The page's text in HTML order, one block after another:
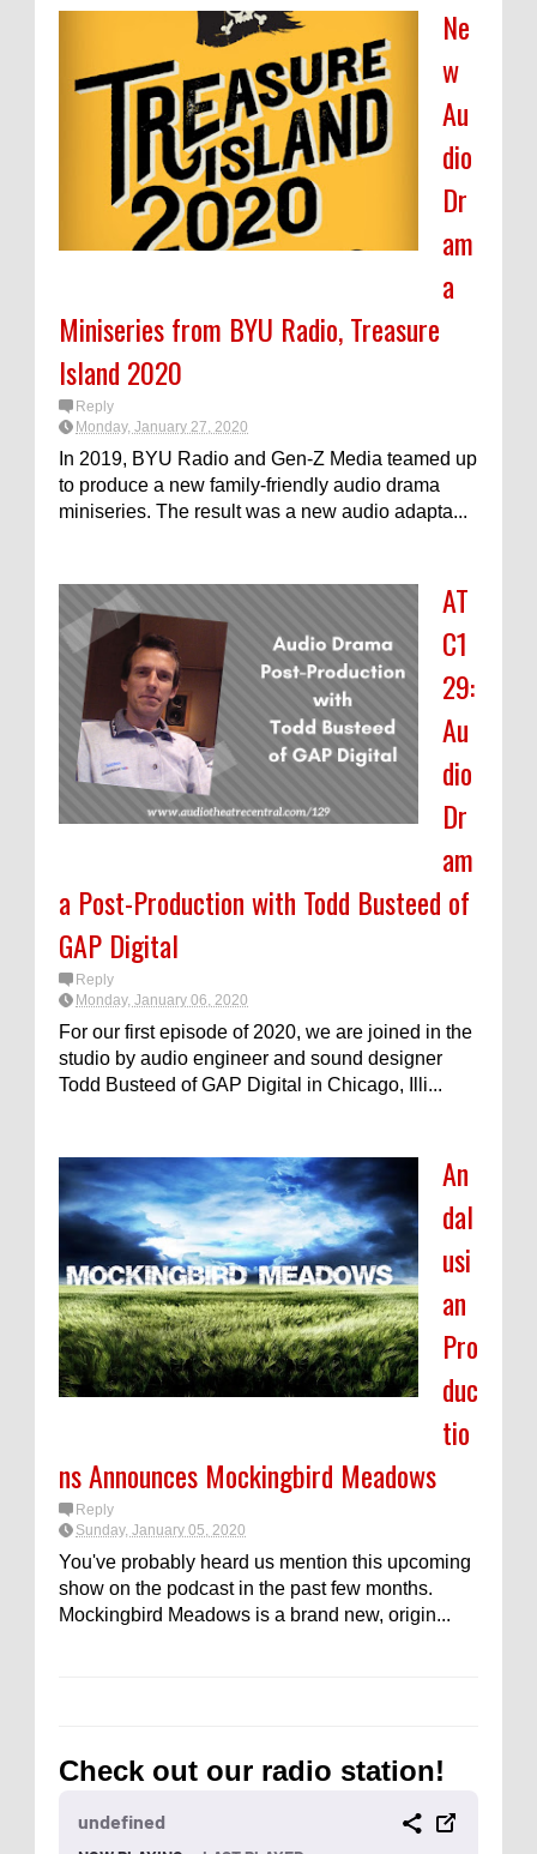
Ne
w
Au
dio
Dr
am
a
Miniseries from BYU Radio, Treasure
Island 2020
Reply
Monday, January 27, 2020
In 2019, BYU Radio and Gen-Z Media teamed up
to produce a new family-friendly audio drama
miniseries. The result was a new audio adapta...
AT
C1
29:
Au
dio
Dr
am
a Post-Production with Todd Busteed of
GAP Digital
Reply
Monday, January 06, 2020
For our first episode of 2020, we are joined in the
studio by audio engineer and sound designer
Todd Busteed of GAP Digital in Chicago, Illi...
An
dal
usi
an
Pro
duc
tio
ns Announces Mockingbird Meadows
Reply
Sunday, January 05, 2020
You've probably heard us mention this upcoming
show on the podcast in the past few months.
Mockingbird Meadows is a brand new, origin...
Check out our radio station!